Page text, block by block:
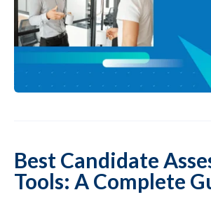
Best Candidate
Tools: A Complete